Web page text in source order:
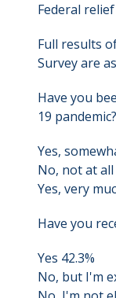
Federal
Full results
Survey are
Have you
19 pandemic?
Yes,
No, not at all
Yes, very
Have you
Yes 42.3%
No, but I'm